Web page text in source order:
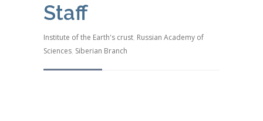
Staff
Institute of the Earth's crust, Russian Academy of
Sciences, Siberian Branch